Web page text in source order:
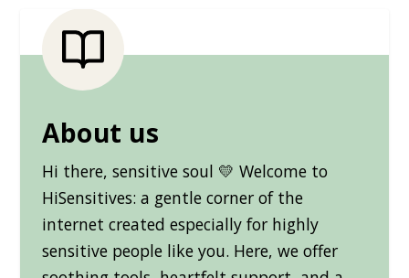
About us
Hi there, sensitive soul 💛 Welcome to
HiSensitives: a gentle corner of the
internet created especially for highly
sensitive people like you. Here, we offer